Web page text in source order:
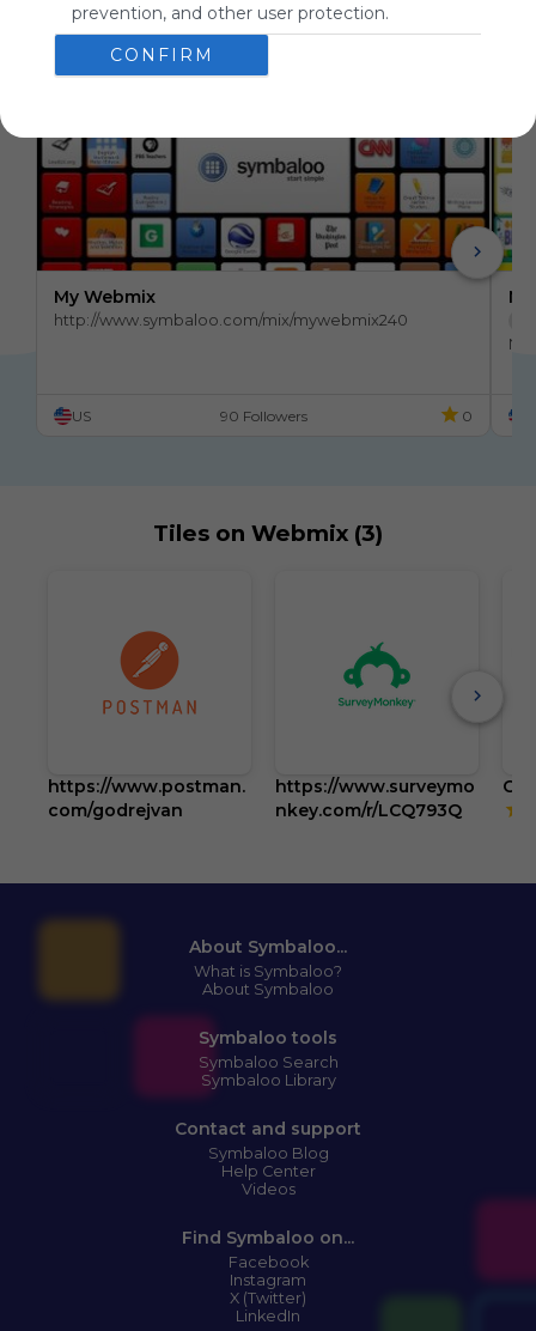
prevention, and other user protection.
CONFIRM
Related Webmixes (3)
My Webmix
http://www.symbaloo.com/mix/mywebmix240
US 90 Followers 0
No
Tiles on Webmix (3)
https://www.postman.
com/godrejvan
https://www.surveymo
nkey.com/r/LCQ793Q
About Symbaloo...
What is Symbaloo?
About Symbaloo
Symbaloo tools
Symbaloo Search
Symbaloo Library
Contact and support
Symbaloo Blog
Help Center
Videos
Find Symbaloo on...
Facebook
Instagram
X (Twitter)
LinkedIn